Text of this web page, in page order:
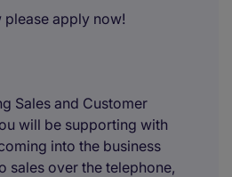
apply now!
Sales and Customer
will be supporting with
into the business
sales over the telephone,